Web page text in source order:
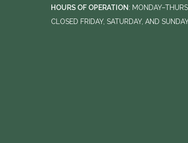
HOURS OF OPERATION :
CLOSED FRIDAY, SATURDAY, AND